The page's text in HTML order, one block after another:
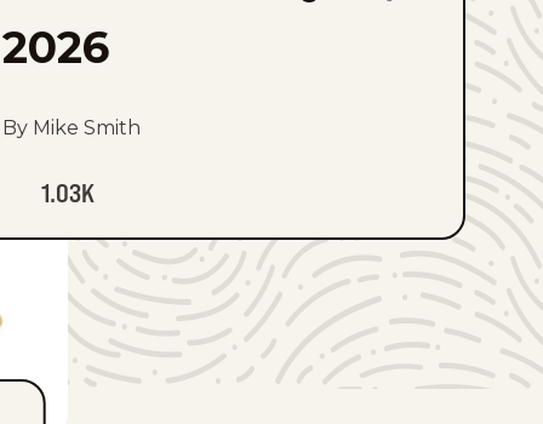
2026
By Mike Smith
1.03K